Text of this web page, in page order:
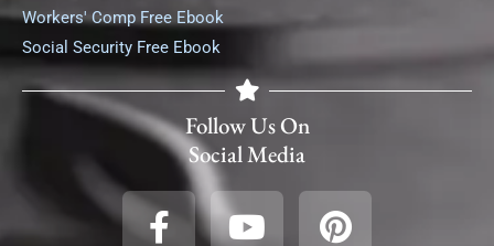
Workers' Comp Free Ebook
Social Security Free Ebook
Follow Us On
Social Media